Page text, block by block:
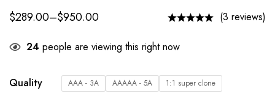
$289.00–$950.00 (3 reviews)
24 people are viewing this right now
Quality AAA - 3A AAAAA - 5A 1:1 super clone